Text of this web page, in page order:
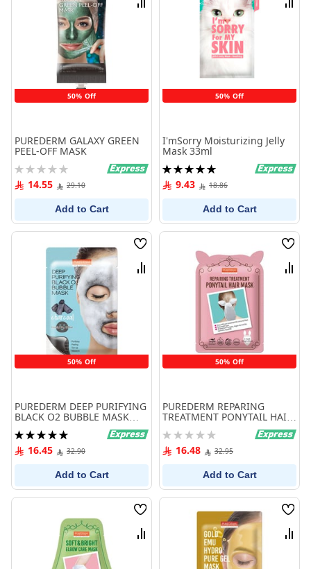
50% Off
Compare
PUREDERM GALAXY GREEN
PEEL-OFF MASK
Rating:
0% 14.55 29.10
Add to Cart
50% Off
I'mSorry Moisturizing Jelly
Mask 33ml
Rating:
100%9.43 18.86
Add to Cart
50% Off
Wish
List
Compare
PUREDERM DEEP PURIFYING
BLACK O2 BUBBLE MASK
CHARCOOL
Rating:
100%16.45 32.90
Add to Cart
50% Off
Wish
List
PUREDERM REPARING
TREATMENT PONYTAIL HAIR
Rating:
0% 16.48 32.95
Add to Cart
Wish
List
Compare
Wish
List